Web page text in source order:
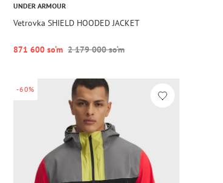
UNDER ARMOUR
Vetrovka SHIELD HOODED JACKET
871 600 so‘m 2 179 000 so‘m
-60%